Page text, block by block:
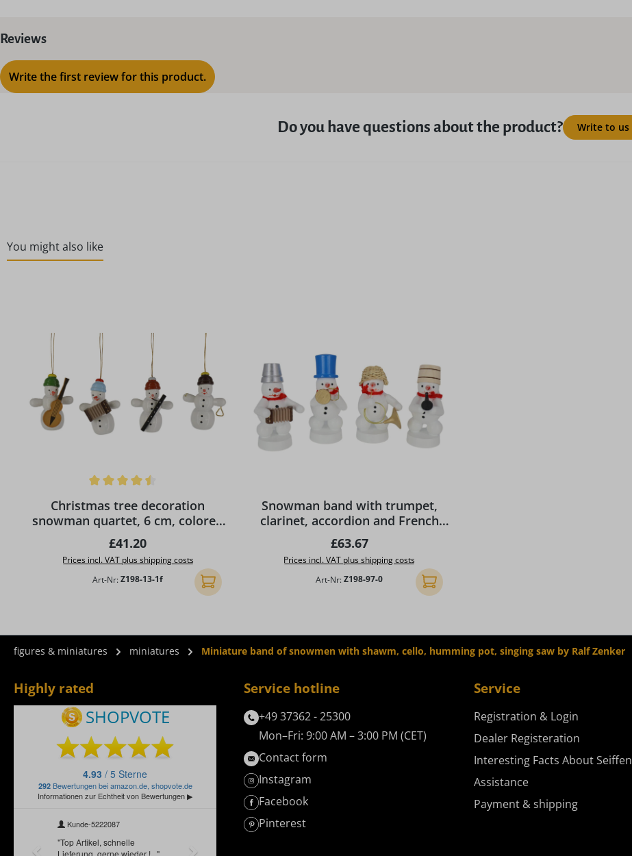
Reviews
Write the first review for this product.
Do you have questions about the product? Write to us
You might also like
Christmas tree decoration
snowman quartet, 6 cm, colored
by Ralf Zenker
Regular price:
£41.20
Prices incl. VAT plus shipping costs
Art-Nr:Z198-13-1f Add to shopping cart
Snowman band with trumpet,
clarinet, accordion and French
horn by Ralf Zenker
Regular price:
£63.67
Prices incl. VAT plus shipping costs
Art-Nr:Z198-97-0 Add to shopping cart
figures & miniatures miniatures Miniature band of snowmen with shawm, cello, humming pot, singing saw by Ralf Zenker
Highly rated Service hotline
+49 37362 - 25300
Mon–Fri: 9:00 AM – 3:00 PM (CET)
Contact form
Instagram
Facebook
Pinterest
Service
Registration & Login
Dealer Registeration
Interesting Facts About Seiffen
Assistance
Payment & shipping